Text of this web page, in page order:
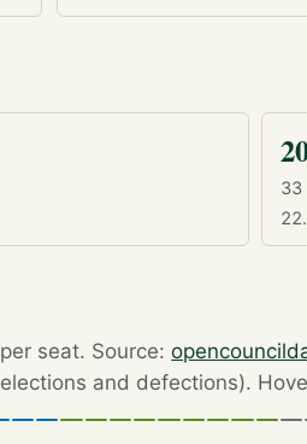
33
seat. Source:
and defections).